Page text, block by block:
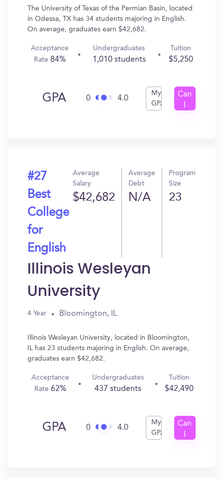
The University of Texas of the Permian Basin, located
in Odessa, TX has 34 students majoring in English.
On average, graduates earn $42,682.
Acceptance
Rate84%
Undergraduates
1,010 students
Tuition
$5,250
GPA 0 4.0
My
GPA
Can
#27
Best
College
for
English
Average
Salary
$42,682
Average
Debt
N/A
Program
Size
23
Illinois Wesleyan
University
4 Year Bloomington, IL
Illinois Wesleyan University, located in Bloomington,
IL has 23 students majoring in English. On average,
graduates earn $42,682.
Acceptance
Rate 62%
Undergraduates
437 students
Tuition
$42,490
GPA 0 4.0
My
GPA
Can